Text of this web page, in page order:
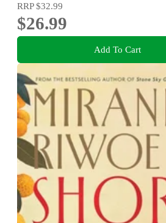
RRP$32.99
$26.99
Add To Cart